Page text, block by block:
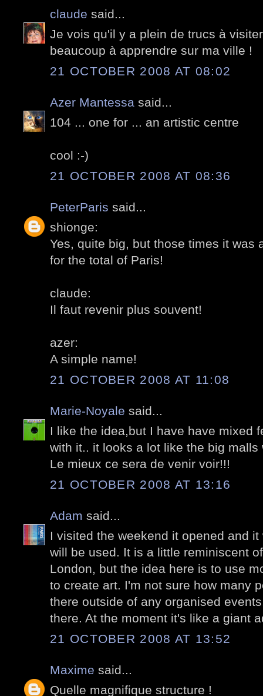
claude said...
Je vois qu'il y a plein de trucs à
beaucoup à apprendre sur ma ville !
21 OCTOBER 2008 AT 08:02
Azer Mantessa said...
104 ... one for ... an artistic centre
cool :-)
21 OCTOBER 2008 AT 08:36
PeterParis said...
shionge:
Yes, quite big, but those times it was
for the total of Paris!
claude:
Il faut revenir plus souvent!
azer:
A simple name!
21 OCTOBER 2008 AT 11:08
Marie-Noyale said...
I like the idea,but I have have mixed
with it.. it looks a lot like the big malls
Le mieux ce sera de venir voir!!!
21 OCTOBER 2008 AT 13:16
Adam said...
I visited the weekend it opened and
will be used. It is a little reminiscent
London, but the idea here is to use
to create art. I'm not sure how many
there outside of any organised
there. At the moment it's like a giant
21 OCTOBER 2008 AT 13:52
Maxime said...
Quelle magnifique structure !